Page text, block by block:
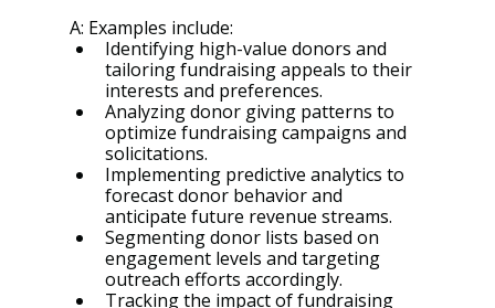
A: Examples include:
Identifying high-value donors and
tailoring fundraising appeals to their
interests and preferences.
Analyzing donor giving patterns to
optimize fundraising campaigns and
solicitations.
Implementing predictive analytics to
forecast donor behavior and
anticipate future revenue streams.
Segmenting donor lists based on
engagement levels and targeting
outreach efforts accordingly.
Tracking the impact of fundraising